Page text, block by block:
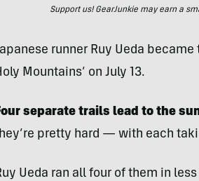
Support us! GearJunkie may earn a
runner Ruy Ueda
Mountains’ on July 13.
separate trails lead to the
pretty hard — with each
Ueda ran all four of them in